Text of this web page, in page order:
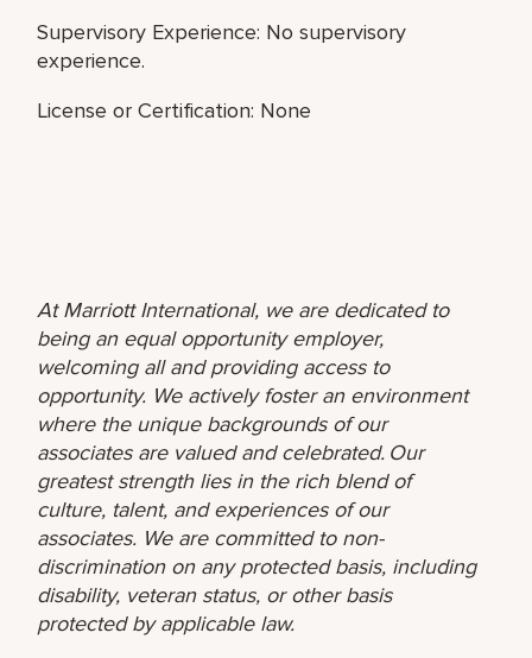
Supervisory Experience: No supervisory
experience.
License or Certification: None
At Marriott International, we are dedicated to
being an equal opportunity employer,
welcoming all and providing access to
opportunity. We actively foster an environment
where the unique backgrounds of our
associates are valued and celebrated. Our
greatest strength lies in the rich blend of
culture, talent, and experiences of our
associates. We are committed to non-
discrimination on any protected basis, including
disability, veteran status, or other basis
protected by applicable law.